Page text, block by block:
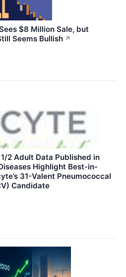
$8 Million Sale, but
Seems Bullish ↗
2 Adult Data Published in
Highlight Best-in-
31-Valent Pneumococcal
Candidate